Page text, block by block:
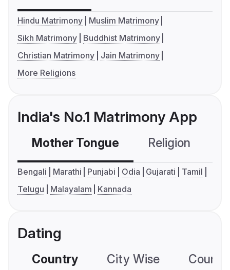
Hindu Matrimony
Muslim Matrimony
Sikh Matrimony
Buddhist Matrimony
Christian Matrimony
Jain Matrimony
More Religions
India's No.1 Matrimony App
Mother Tongue Religion
Bengali Marathi Punjabi Odia Gujarati
Tamil
Telugu
Malayalam Kannada
Dating
Country City Wise